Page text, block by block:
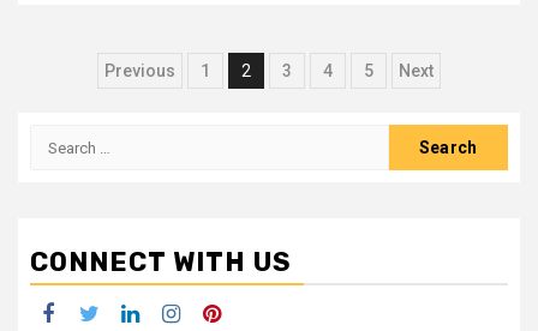
Posts
Previous 1 2 3 4 5 Next
Search
CONNECT WITH US
Facebook
TwitterLinkedInInstagramPinterest